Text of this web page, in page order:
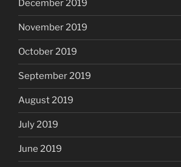
December 2019
November 2019
October 2019
September 2019
August 2019
July 2019
June 2019